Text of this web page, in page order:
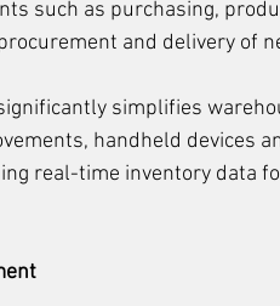
such as purchasing,
and delivery of
simplifies
handheld devices
real-time inventory data